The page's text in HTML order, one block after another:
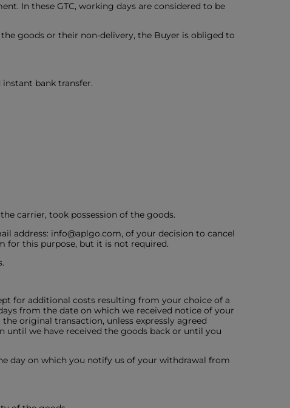
In these GTC, working days are considered to be
goods or their non-delivery, the Buyer is obliged to
bank transfer.
carrier, took possession of the goods.
address: info@aplgo.com, of your decision to cancel
for this purpose, but it is not required.
for additional costs resulting from your choice of a
from the date on which we received notice of your
original transaction, unless expressly agreed
until we have received the goods back or until you
day on which you notify us of your withdrawal from